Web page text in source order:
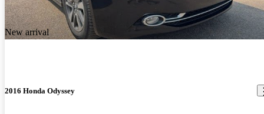
New arrival
2016 Honda Odyssey